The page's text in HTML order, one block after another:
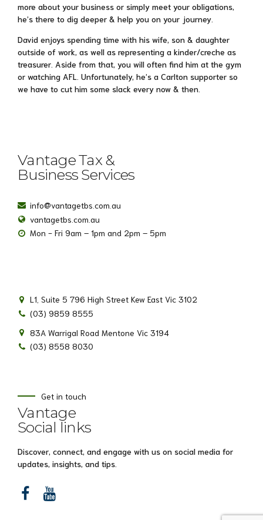
more about your business or simply meet your obligations,
he’s there to dig deeper & help you on your journey.
David enjoys spending time with his wife, son & daughter
outside of work, as well as representing a kinder/creche as
treasurer. Aside from that, you will often find him at the gym
or watching AFL. Unfortunately, he’s a Carlton supporter so
we have to cut him some slack every now & then.
Vantage Tax &
Business Services
info@vantagetbs.com.au
vantagetbs.com.au
Mon - Fri 9am – 1pm and 2pm – 5pm
L1, Suite 5 796 High Street Kew East Vic 3102
(03) 9859 8555
83A Warrigal Road Mentone Vic 3194
(03) 8558 8030
Get in touch
Vantage
Social links
Discover, connect, and engage with us on social media for
updates, insights, and tips.